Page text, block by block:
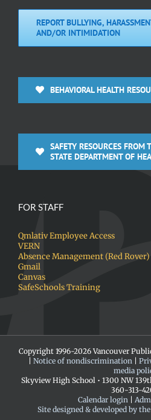
REPORT BULLYING,
AND/OR INTIMIDATION
BEHAVIORAL HEALTH
SAFETY RESOURCES FROM
STATE DEPARTMENT OF
FOR STAFF
Qmlativ Employee Access
VERN
Absence Management (Red Rover)
Gmail
Canvas
SafeSchools Training
Copyright 1996-2026 Vancouver
Notice of nondiscrimination
media
Skyview High School • 1300 NW
360-313-
Calendar login
Site designed & developed by